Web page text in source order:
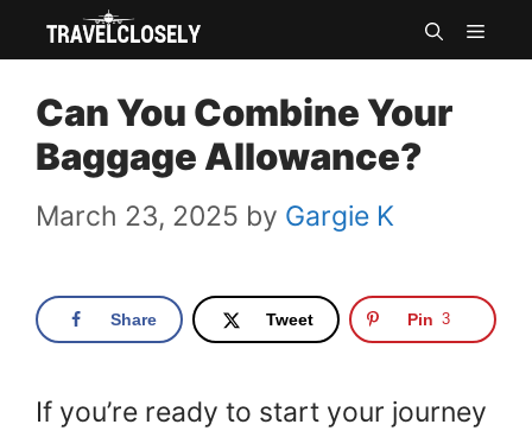
Skip
content
Can You Combine Your
Baggage Allowance?
March 23, 2025 by Gargie K
Share Tweet Pin 3
If you’re ready to start your journey